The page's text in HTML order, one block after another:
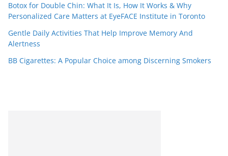
Botox for Double Chin: What It Is, How It Works & Why
Personalized Care Matters at EyeFACE Institute in Toronto
Gentle Daily Activities That Help Improve Memory And
Alertness
BB Cigarettes: A Popular Choice among Discerning Smokers